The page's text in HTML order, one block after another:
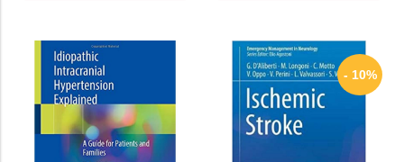
- 10%